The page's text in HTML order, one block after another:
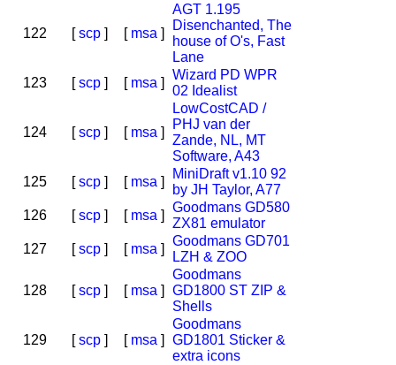
122 [scp] [ msa ]
AGT 1.195
Disenchanted, The
house of O's, Fast
Lane
123
[scp] [ msa ]
Wizard PD WPR
02 Idealist
124 [scp] [ msa ]
LowCostCAD /
PHJ van der
Zande, NL, MT
Software, A43
125
[scp] [ msa ]
MiniDraft v1.10 92
by JH Taylor, A77
126
[scp] [ msa ]
Goodmans GD580
ZX81 emulator
127
[scp] [ msa ]
Goodmans GD701
LZH & ZOO
128 [scp] [ msa ]
Goodmans
GD1800 ST ZIP &
Shells
129 [scp] [ msa ]
Goodmans
GD1801 Sticker &
extra icons